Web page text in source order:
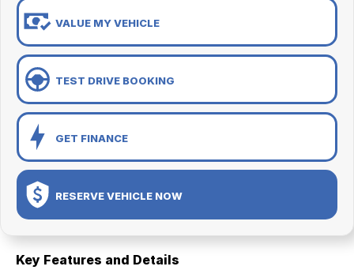
VALUE MY VEHICLE
TEST DRIVE BOOKING
GET FINANCE
RESERVE VEHICLE NOW
Key Features and Details